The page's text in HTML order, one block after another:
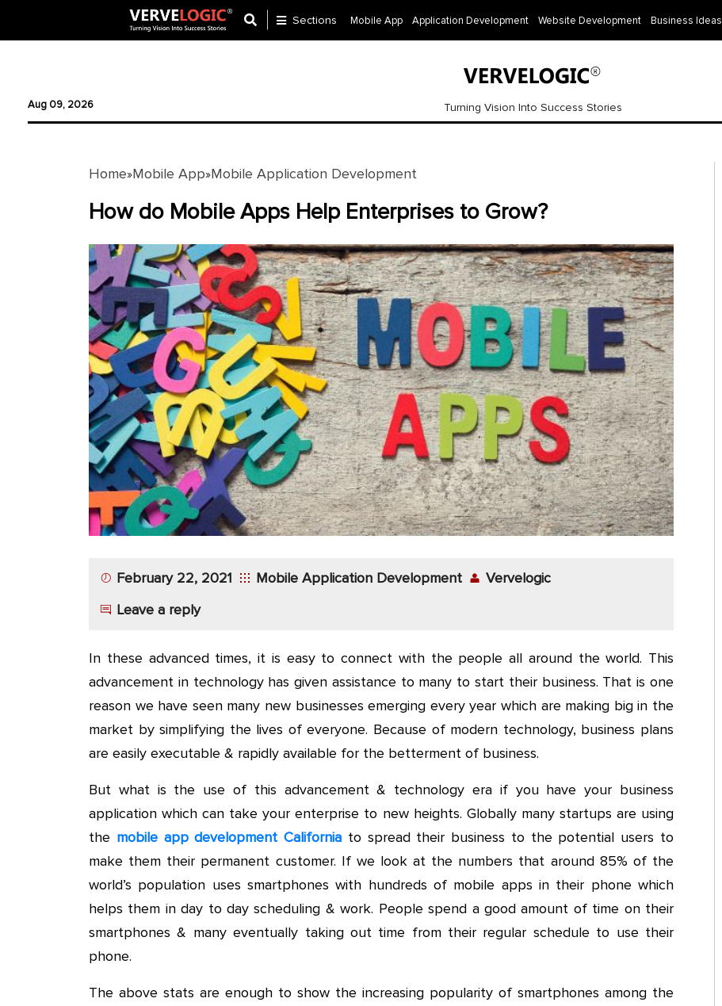
Ecommerce
Development
Development
Development
Sections Mobile App Application Development Website Development Business Ideas
Turning Vision Into Success Stories
Aug 09, 2026
Home»Mobile App»Mobile Application Development
How do Mobile Apps Help Enterprises to Grow?
February 22, 2021 Mobile Application Development
Vervelogic
Leave a reply
In these advanced times, it is easy to connect with the people all around the world. This
advancement in technology has given assistance to many to start their business. That is one
reason we have seen many new businesses emerging every year which are making big in the
market by simplifying the lives of everyone. Because of modern technology, business plans
are easily executable & rapidly available for the betterment of business.
But what is the use of this advancement & technology era if you have your business
application which can take your enterprise to new heights. Globally many startups are using
the mobile app development California to spread their business to the potential users to
make them their permanent customer. If we look at the numbers that around 85% of the
world’s population uses smartphones with hundreds of mobile apps in their phone which
helps them in day to day scheduling & work. People spend a good amount of time on their
smartphones & many eventually taking out time from their regular schedule to use their
phone.
The above stats are enough to show the increasing popularity of smartphones among the